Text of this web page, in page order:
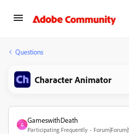
Questions
Character Animator
G
GameswithDeath
Participating Frequently